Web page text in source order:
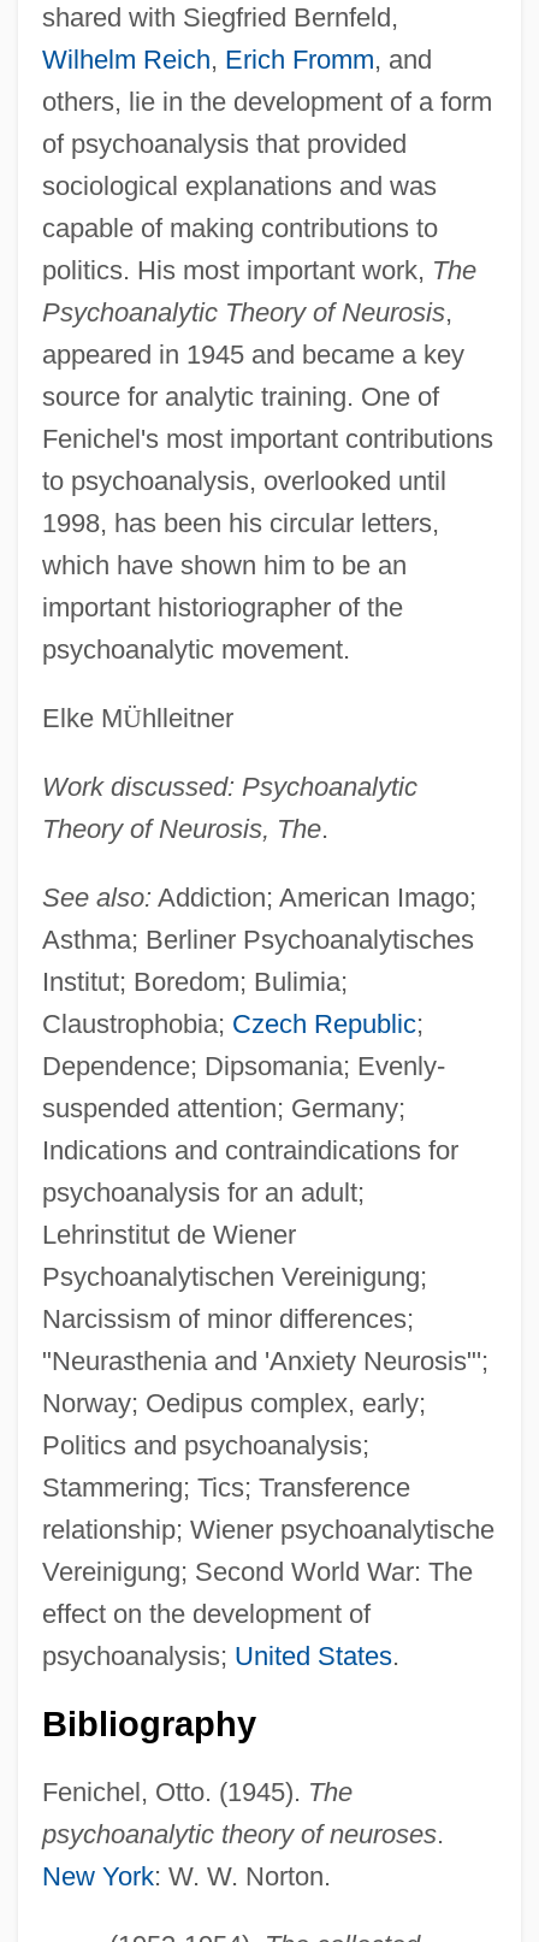
shared with Siegfried Bernfeld,
Wilhelm Reich, Erich Fromm, and
others, lie in the development of a form
of psychoanalysis that provided
sociological explanations and was
capable of making contributions to
politics. His most important work, The
Psychoanalytic Theory of Neurosis,
appeared in 1945 and became a key
source for analytic training. One of
Fenichel's most important contributions
to psychoanalysis, overlooked until
1998, has been his circular letters,
which have shown him to be an
important historiographer of the
psychoanalytic movement.
Elke MÜhlleitner
Work discussed: Psychoanalytic
Theory of Neurosis, The.
See also: Addiction; American Imago;
Asthma; Berliner Psychoanalytisches
Institut; Boredom; Bulimia;
Claustrophobia; Czech Republic;
Dependence; Dipsomania; Evenly-
suspended attention; Germany;
Indications and contraindications for
psychoanalysis for an adult;
Lehrinstitut de Wiener
Psychoanalytischen Vereinigung;
Narcissism of minor differences;
"Neurasthenia and 'Anxiety Neurosis"';
Norway; Oedipus complex, early;
Politics and psychoanalysis;
Stammering; Tics; Transference
relationship; Wiener psychoanalytische
Vereinigung; Second World War: The
effect on the development of
psychoanalysis; United States.
Bibliography
Fenichel, Otto. (1945). The
psychoanalytic theory of neuroses.
New York: W. W. Norton.